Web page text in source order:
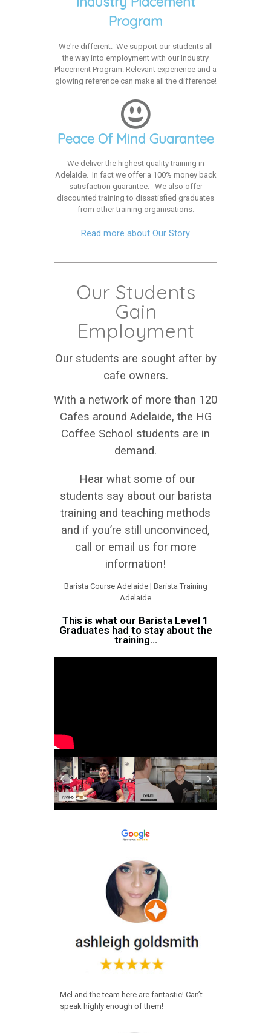
Program
We're different. We support our students all
the way into employment with our Industry
Placement Program. Relevant experience and a
glowing reference can make all the difference!
Peace Of Mind Guarantee
We deliver the highest quality training in
Adelaide. In fact we offer a 100% money back
satisfaction guarantee. We also offer
discounted training to dissatisfied graduates
from other training organisations.
Read more about Our Story
Our Students
Gain
Employment
Our students are sought after by
cafe owners.
With a network of more than 120
Cafes around Adelaide, the HG
Coffee School students are in
demand.
Hear what some of our
students say about our barista
training and teaching methods
and if you’re still unconvinced,
call or email us for more
information!
Barista Course Adelaide | Barista Training
Adelaide
This is what our Barista Level 1
Graduates had to stay about the
training...
Mel and the team here are fantastic! Can’t
speak highly enough of them!